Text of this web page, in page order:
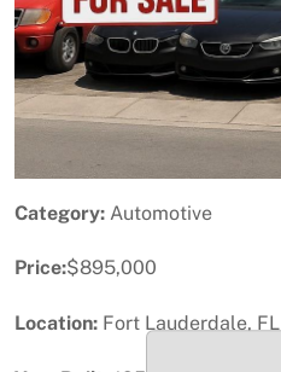
Category: Automotive
Price:$895,000
Location: Fort Lauderdale, FL